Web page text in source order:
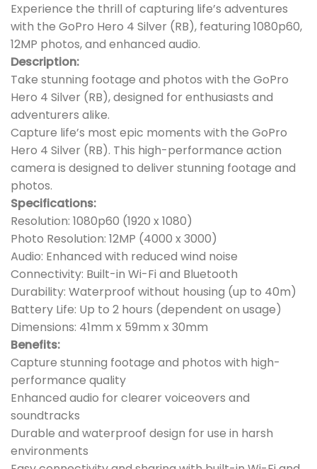
Experience the thrill of capturing life’s adventures
with the GoPro Hero 4 Silver (RB), featuring 1080p60,
12MP photos, and enhanced audio.
Description:
Take stunning footage and photos with the GoPro
Hero 4 Silver (RB), designed for enthusiasts and
adventurers alike.
Capture life’s most epic moments with the GoPro
Hero 4 Silver (RB). This high-performance action
camera is designed to deliver stunning footage and
photos.
Specifications:
Resolution: 1080p60 (1920 x 1080)
Photo Resolution: 12MP (4000 x 3000)
Audio: Enhanced with reduced wind noise
Connectivity: Built-in Wi-Fi and Bluetooth
Durability: Waterproof without housing (up to 40m)
Battery Life: Up to 2 hours (dependent on usage)
Dimensions: 41mm x 59mm x 30mm
Benefits:
Capture stunning footage and photos with high-
performance quality
Enhanced audio for clearer voiceovers and
soundtracks
Durable and waterproof design for use in harsh
environments